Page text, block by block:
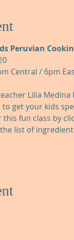
Peruvian
Central / 6pm
Lilia
get your kids
fun class by
list of